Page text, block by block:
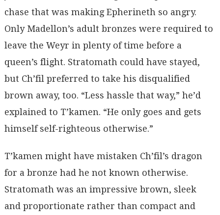
chase that was making Epherineth so angry.
Only Madellon’s adult bronzes were required to
leave the Weyr in plenty of time before a
queen’s flight. Stratomath could have stayed,
but Ch’fil preferred to take his disqualified
brown away, too. “Less hassle that way,” he’d
explained to T’kamen. “He only goes and gets
himself self-righteous otherwise.”
T’kamen might have mistaken Ch’fil’s dragon
for a bronze had he not known otherwise.
Stratomath was an impressive brown, sleek
and proportionate rather than compact and